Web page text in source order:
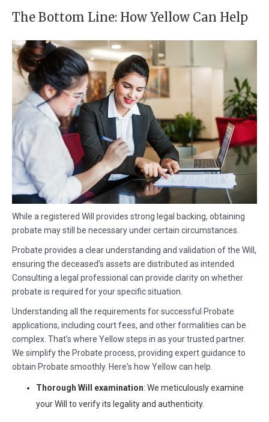
The Bottom Line: How Yellow Can Help
While a registered Will provides strong legal backing, obtaining
probate may still be necessary under certain circumstances.
Probate provides a clear understanding and validation of the Will,
ensuring the deceased’s assets are distributed as intended.
Consulting a legal professional can provide clarity on whether
probate is required for your specific situation.
Understanding all the requirements for successful Probate
applications, including court fees, and other formalities can be
complex. That's where Yellow steps in as your trusted partner.
We simplify the Probate process, providing expert guidance to
obtain Probate smoothly. Here's how Yellow can help.
Thorough Will examination: We meticulously examine
your Will to verify its legality and authenticity.